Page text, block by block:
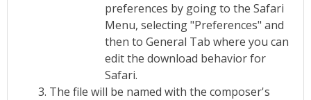
preferences by going to the Safari
Menu, selecting "Preferences" and
then to General Tab where you can
edit the download behavior for
Safari.
The file will be named with the composer's